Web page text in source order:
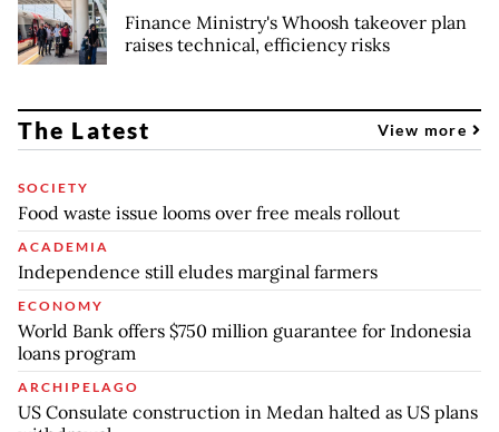
Finance Ministry's Whoosh takeover plan
raises technical, efficiency risks
The Latest View more
SOCIETY
Food waste issue looms over free meals rollout
ACADEMIA
Independence still eludes marginal farmers
ECONOMY
World Bank offers $750 million guarantee for Indonesia
loans program
ARCHIPELAGO
US Consulate construction in Medan halted as US plans